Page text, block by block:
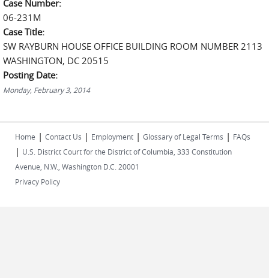
Case Number:
06-231M
Case Title:
SW RAYBURN HOUSE OFFICE BUILDING ROOM NUMBER 2113
WASHINGTON, DC 20515
Posting Date:
Monday, February 3, 2014
Home | Contact Us | Employment | Glossary of Legal Terms | FAQs
| U.S. District Court for the District of Columbia, 333 Constitution
Avenue, N.W., Washington D.C. 20001
Privacy Policy